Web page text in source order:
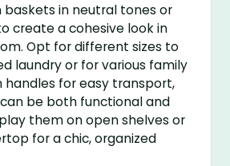
baskets in neutral tones or
create a cohesive look in
Opt for different sizes to
laundry or for various family
handles for easy transport,
be both functional and
them on open shelves or
for a chic, organized